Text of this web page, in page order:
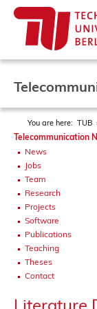
You are here: TUB
Telecommunication
News
Jobs
Team
Research
Projects
Software
Publications
Teaching
Theses
Contact
Literature